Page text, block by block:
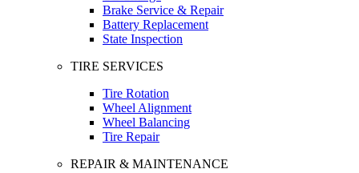
Brake Service & Repair
Battery Replacement
State Inspection
TIRE SERVICES
Tire Rotation
Wheel Alignment
Wheel Balancing
Tire Repair
REPAIR & MAINTENANCE